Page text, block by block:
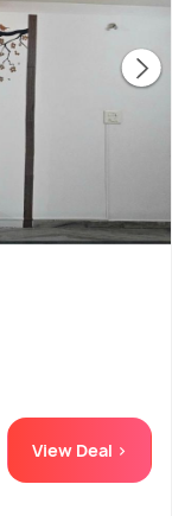
View Deal >